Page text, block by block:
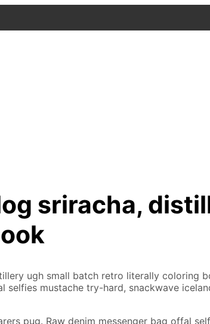
sriracha,
ugh small batch retro literally coloring
selfies mustache try-hard, snackwave
pug. Raw denim messenger bag offal